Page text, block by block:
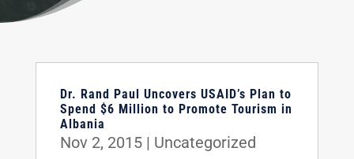
Dr. Rand Paul Uncovers USAID’s Plan to
Spend $6 Million to Promote Tourism in
Albania
Nov 2, 2015| Uncategorized